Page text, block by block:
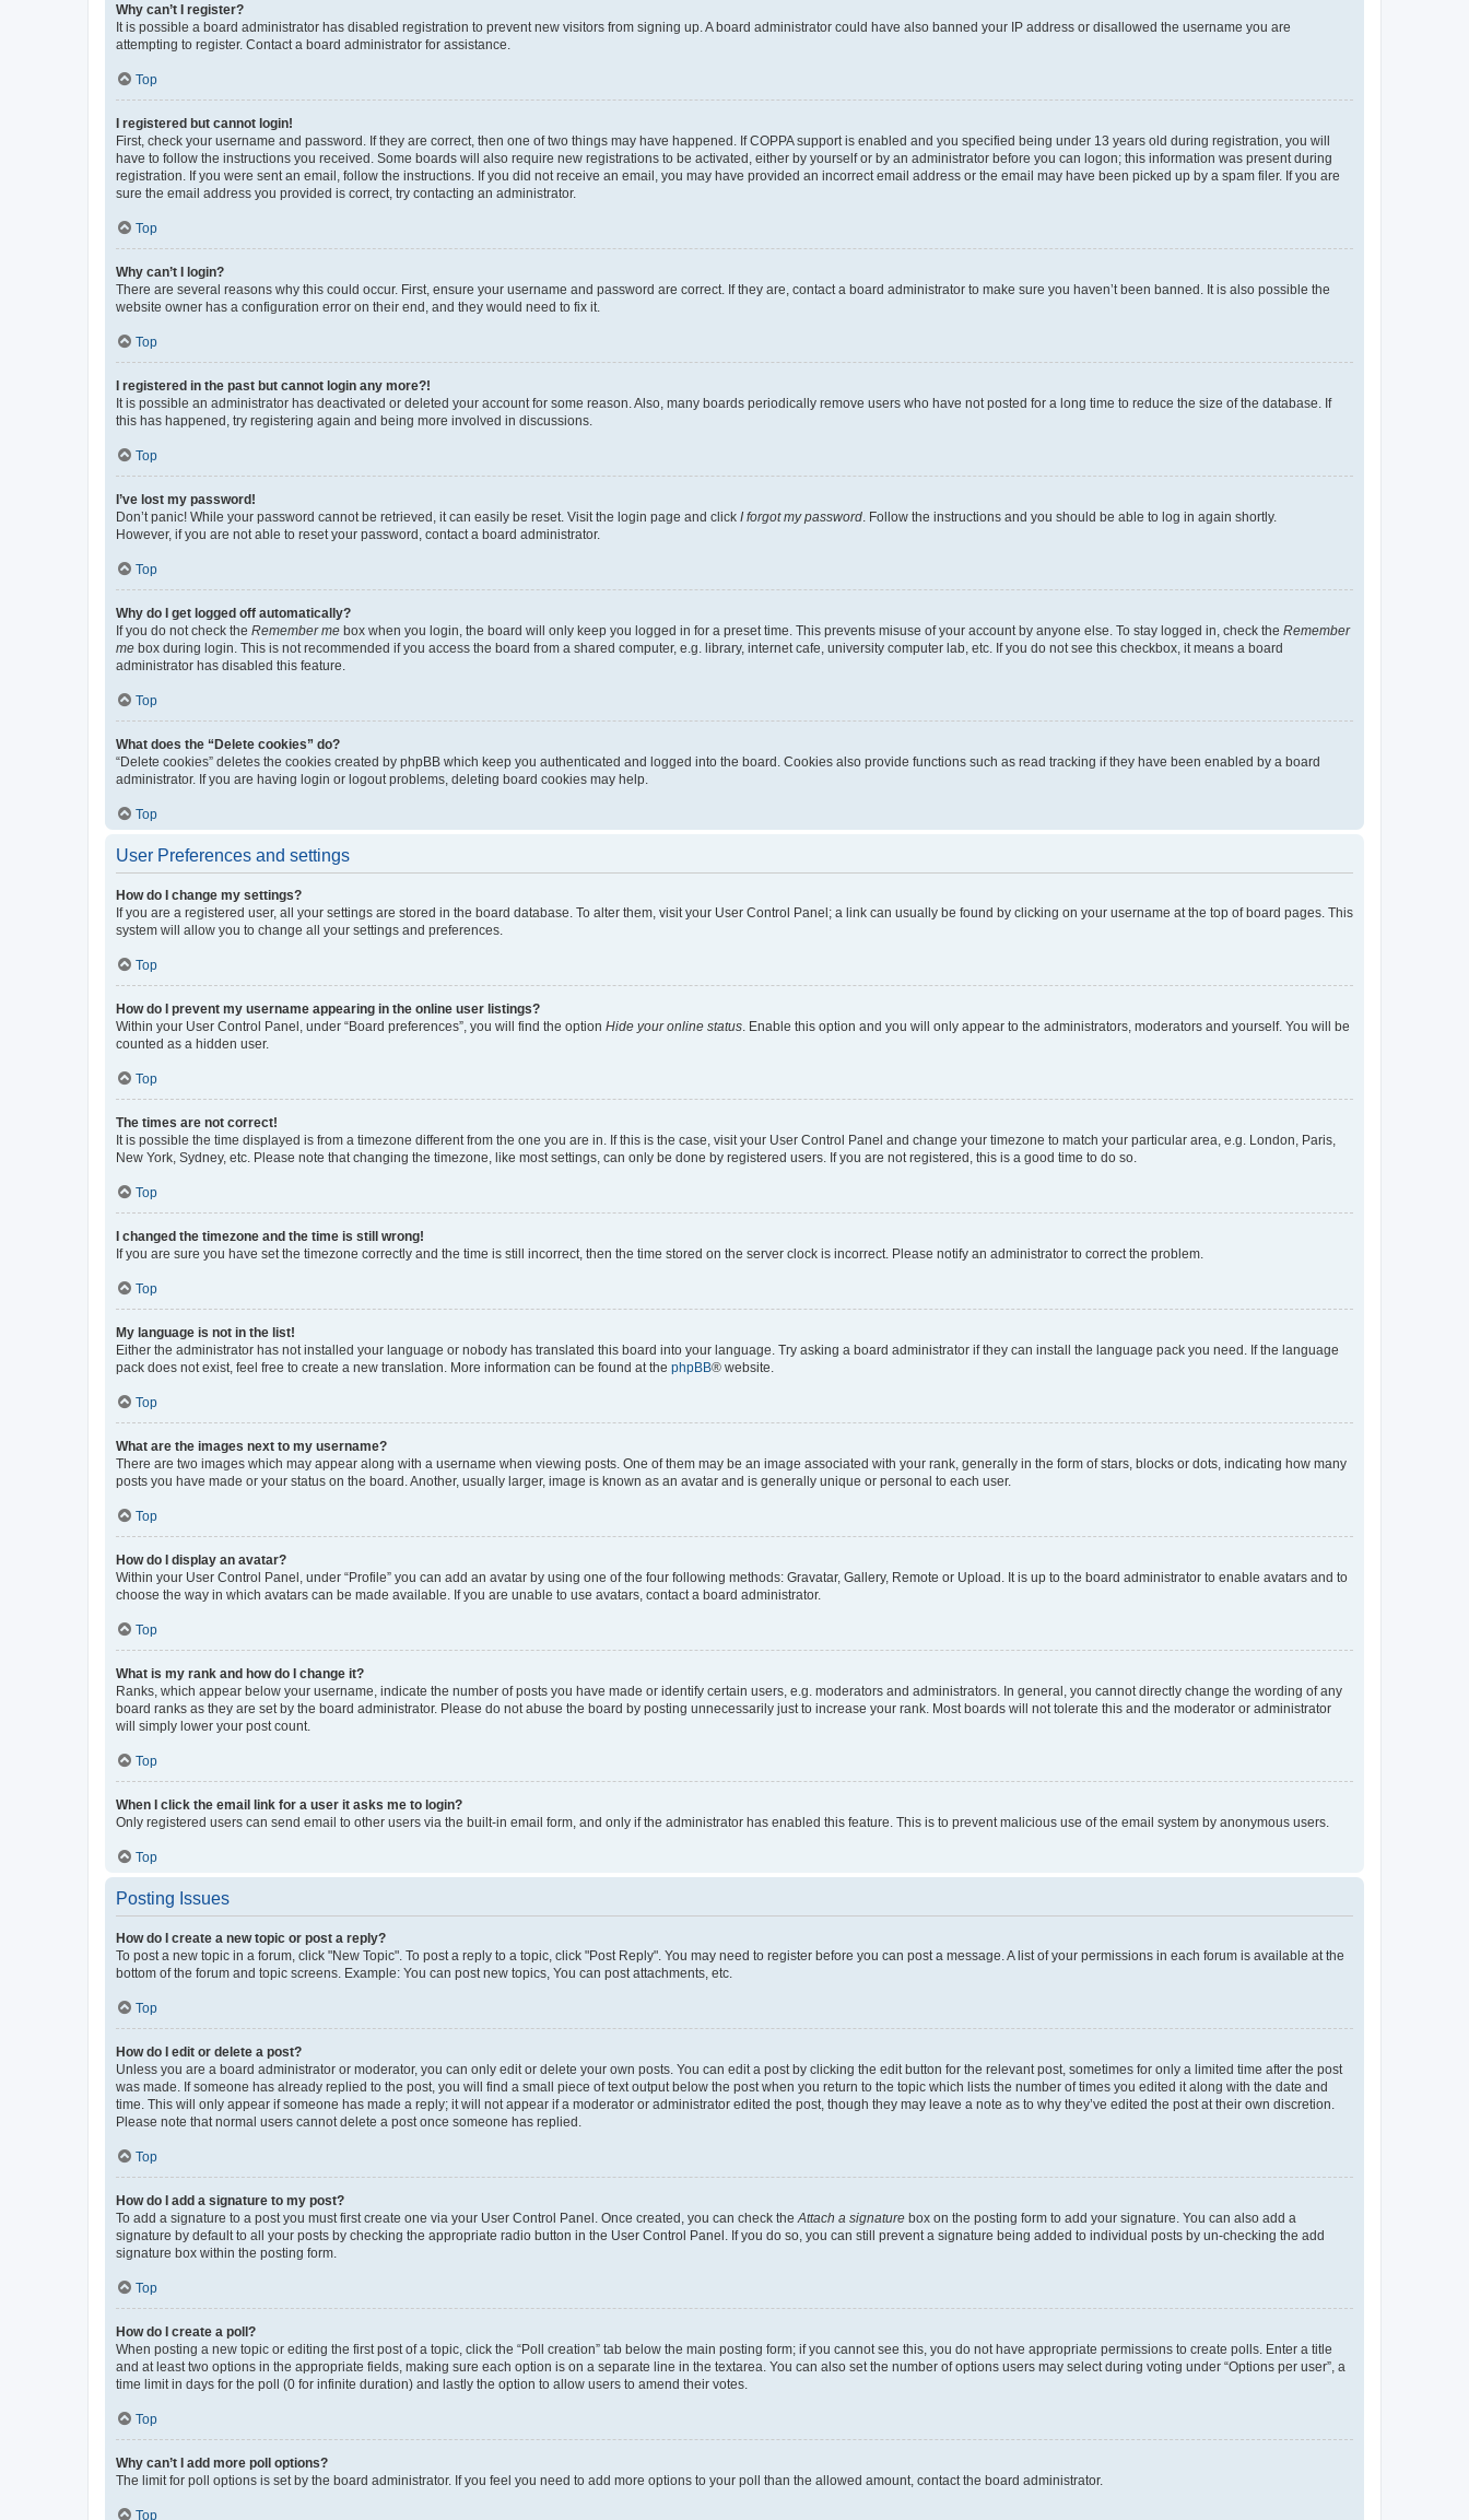
Why can’t I register?
It is possible a board administrator has disabled registration to prevent new visitors from signing up. A board administrator could have also banned your IP address or disallowed the username you are
attempting to register. Contact a board administrator for assistance.
Top
I registered but cannot login!
First, check your username and password. If they are correct, then one of two things may have happened. If COPPA support is enabled and you specified being under 13 years old during registration, you will
have to follow the instructions you received. Some boards will also require new registrations to be activated, either by yourself or by an administrator before you can logon; this information was present during
registration. If you were sent an email, follow the instructions. If you did not receive an email, you may have provided an incorrect email address or the email may have been picked up by a spam filer. If you are
sure the email address you provided is correct, try contacting an administrator.
Top
Why can’t I login?
There are several reasons why this could occur. First, ensure your username and password are correct. If they are, contact a board administrator to make sure you haven’t been banned. It is also possible the
website owner has a configuration error on their end, and they would need to fix it.
Top
I registered in the past but cannot login any more?!
It is possible an administrator has deactivated or deleted your account for some reason. Also, many boards periodically remove users who have not posted for a long time to reduce the size of the database. If
this has happened, try registering again and being more involved in discussions.
Top
I’ve lost my password!
Don’t panic! While your password cannot be retrieved, it can easily be reset. Visit the login page and click I forgot my password . Follow the instructions and you should be able to log in again shortly.
However, if you are not able to reset your password, contact a board administrator.
Top
Why do I get logged off automatically?
If you do not check the Remember me box when you login, the board will only keep you logged in for a preset time. This prevents misuse of your account by anyone else. To stay logged in, check the Remember
me box during login. This is not recommended if you access the board from a shared computer, e.g. library, internet cafe, university computer lab, etc. If you do not see this checkbox, it means a board
administrator has disabled this feature.
Top
What does the “Delete cookies” do?
“Delete cookies” deletes the cookies created by phpBB which keep you authenticated and logged into the board. Cookies also provide functions such as read tracking if they have been enabled by a board
administrator. If you are having login or logout problems, deleting board cookies may help.
Top
User Preferences and settings
How do I change my settings?
If you are a registered user, all your settings are stored in the board database. To alter them, visit your User Control Panel; a link can usually be found by clicking on your username at the top of board pages. This
system will allow you to change all your settings and preferences.
Top
How do I prevent my username appearing in the online user listings?
Within your User Control Panel, under “Board preferences”, you will find the option Hide your online status . Enable this option and you will only appear to the administrators, moderators and yourself. You will be
counted as a hidden user.
Top
The times are not correct!
It is possible the time displayed is from a timezone different from the one you are in. If this is the case, visit your User Control Panel and change your timezone to match your particular area, e.g. London, Paris,
New York, Sydney, etc. Please note that changing the timezone, like most settings, can only be done by registered users. If you are not registered, this is a good time to do so.
Top
I changed the timezone and the time is still wrong!
If you are sure you have set the timezone correctly and the time is still incorrect, then the time stored on the server clock is incorrect. Please notify an administrator to correct the problem.
Top
My language is not in the list!
Either the administrator has not installed your language or nobody has translated this board into your language. Try asking a board administrator if they can install the language pack you need. If the language
pack does not exist, feel free to create a new translation. More information can be found at the phpBB® website.
Top
What are the images next to my username?
There are two images which may appear along with a username when viewing posts. One of them may be an image associated with your rank, generally in the form of stars, blocks or dots, indicating how many
posts you have made or your status on the board. Another, usually larger, image is known as an avatar and is generally unique or personal to each user.
Top
How do I display an avatar?
Within your User Control Panel, under “Profile” you can add an avatar by using one of the four following methods: Gravatar, Gallery, Remote or Upload. It is up to the board administrator to enable avatars and to
choose the way in which avatars can be made available. If you are unable to use avatars, contact a board administrator.
Top
What is my rank and how do I change it?
Ranks, which appear below your username, indicate the number of posts you have made or identify certain users, e.g. moderators and administrators. In general, you cannot directly change the wording of any
board ranks as they are set by the board administrator. Please do not abuse the board by posting unnecessarily just to increase your rank. Most boards will not tolerate this and the moderator or administrator
will simply lower your post count.
Top
When I click the email link for a user it asks me to login?
Only registered users can send email to other users via the built-in email form, and only if the administrator has enabled this feature. This is to prevent malicious use of the email system by anonymous users.
Top
Posting Issues
How do I create a new topic or post a reply?
To post a new topic in a forum, click "New Topic". To post a reply to a topic, click "Post Reply". You may need to register before you can post a message. A list of your permissions in each forum is available at the
bottom of the forum and topic screens. Example: You can post new topics, You can post attachments, etc.
Top
How do I edit or delete a post?
Unless you are a board administrator or moderator, you can only edit or delete your own posts. You can edit a post by clicking the edit button for the relevant post, sometimes for only a limited time after the post
was made. If someone has already replied to the post, you will find a small piece of text output below the post when you return to the topic which lists the number of times you edited it along with the date and
time. This will only appear if someone has made a reply; it will not appear if a moderator or administrator edited the post, though they may leave a note as to why they’ve edited the post at their own discretion.
Please note that normal users cannot delete a post once someone has replied.
Top
How do I add a signature to my post?
To add a signature to a post you must first create one via your User Control Panel. Once created, you can check the Attach a signature box on the posting form to add your signature. You can also add a
signature by default to all your posts by checking the appropriate radio button in the User Control Panel. If you do so, you can still prevent a signature being added to individual posts by un-checking the add
signature box within the posting form.
Top
How do I create a poll?
When posting a new topic or editing the first post of a topic, click the “Poll creation” tab below the main posting form; if you cannot see this, you do not have appropriate permissions to create polls. Enter a title
and at least two options in the appropriate fields, making sure each option is on a separate line in the textarea. You can also set the number of options users may select during voting under “Options per user”, a
time limit in days for the poll (0 for infinite duration) and lastly the option to allow users to amend their votes.
Top
Why can’t I add more poll options?
The limit for poll options is set by the board administrator. If you feel you need to add more options to your poll than the allowed amount, contact the board administrator.
Top